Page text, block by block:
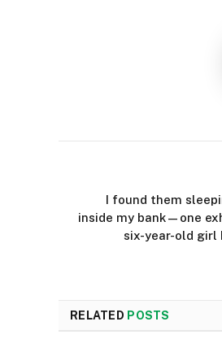
I found them
inside my bank—one
six-year-old girl
RELATED POSTS